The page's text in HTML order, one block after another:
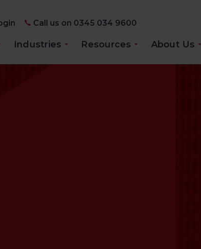
Call us on 0345 034 9600
Industries Resources About Us